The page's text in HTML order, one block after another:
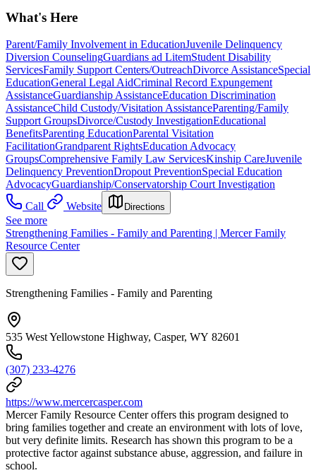
What's Here
Parent/Family Involvement in EducationJuvenile Delinquency
Diversion CounselingGuardians ad LitemStudent Disability
ServicesFamily Support Centers/OutreachDivorce AssistanceSpecial
EducationGeneral Legal AidCriminal Record Expungement
AssistanceGuardianship AssistanceEducation Discrimination
AssistanceChild Custody/Visitation AssistanceParenting/Family
Support GroupsDivorce/Custody InvestigationEducational
BenefitsParenting EducationParental Visitation
FacilitationGrandparent RightsEducation Advocacy
GroupsComprehensive Family Law ServicesKinship CareJuvenile
Delinquency PreventionDropout PreventionSpecial Education
AdvocacyGuardianship/Conservatorship Court Investigation
Call
Website Directions
See more
Strengthening Families - Family and Parenting | Mercer Family
Resource Center
Strengthening Families - Family and Parenting
535 West Yellowstone Highway, Casper, WY 82601
(307) 233-4276
https://www.mercercasper.com
Mercer Family Resource Center offers this program designed to
bring families together and create an environment with lots of love,
but very definite limits. Research has shown this program to be a
protective factor against substance abuse, aggression, and failure in
school.